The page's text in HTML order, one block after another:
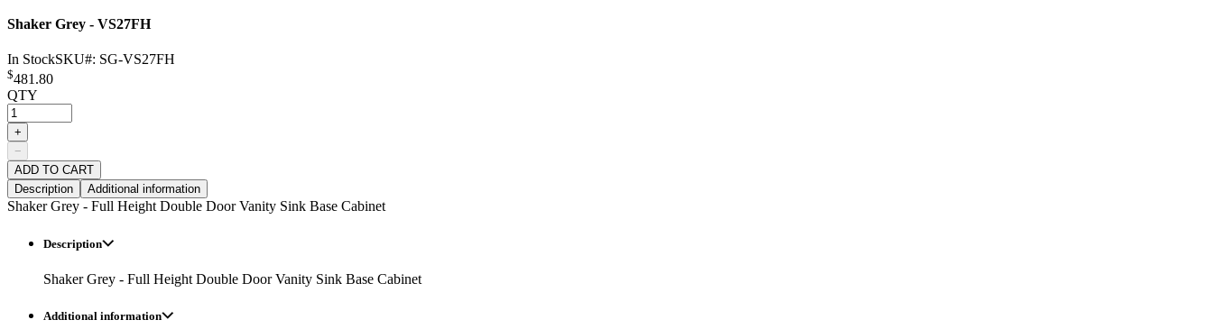
Shaker Grey - VS27FH
In StockSKU#: SG-VS27FH
$481.80
QTY
+
−
ADD TO CART
Description
Additional information
Shaker Grey - Full Height Double Door Vanity Sink Base Cabinet
Description
Shaker Grey - Full Height Double Door Vanity Sink Base Cabinet
Additional information